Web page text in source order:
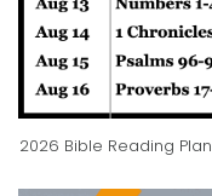
2026 Bible Reading Plan